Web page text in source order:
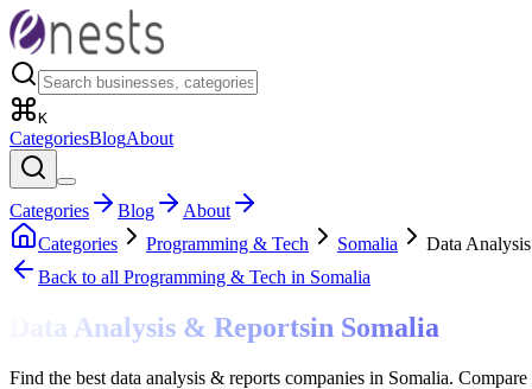
K
CategoriesBlogAbout
Categories Blog
About
Categories
Programming & Tech Somalia
Data
Back to all Programming & Tech in Somalia
Data Analysis & Reportsin Somalia
Find the best data analysis & reports companies in Somalia.